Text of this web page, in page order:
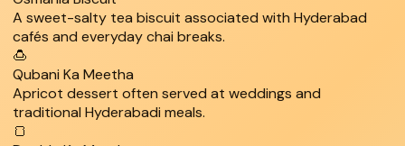
A sweet-salty tea biscuit associated with Hyderabad
cafés and everyday chai breaks.
🍮
Qubani Ka Meetha
Apricot dessert often served at weddings and
traditional Hyderabadi meals.
🍞